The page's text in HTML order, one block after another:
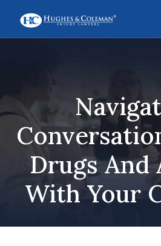
Drugs And
With Your